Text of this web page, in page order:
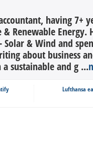
having 7+
& Renewable
Solar & Wind and
about business
sustainable and g ...
Lufthansa